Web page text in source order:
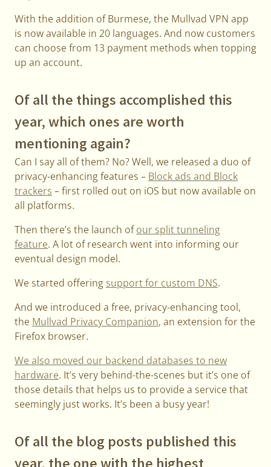
With the addition of Burmese, the Mullvad VPN app
is now available in 20 languages. And now customers
can choose from 13 payment methods when topping
up an account.
Of all the things accomplished this
year, which ones are worth
mentioning again?
Can I say all of them? No? Well, we released a duo of
privacy-enhancing features – Block ads and Block
trackers – first rolled out on iOS but now available on
all platforms.
Then there’s the launch ofour split tunneling
feature. A lot of research went into informing our
eventual design model.
We started offering support for custom DNS.
And we introduced a free, privacy-enhancing tool,
the Mullvad Privacy Companion, an extension for the
Firefox browser.
We also moved our backend databases to new
hardware. It’s very behind-the-scenes but it’s one of
those details that helps us to provide a service that
seemingly just works. It’s been a busy year!
Of all the blog posts published this
year, the one with the highest